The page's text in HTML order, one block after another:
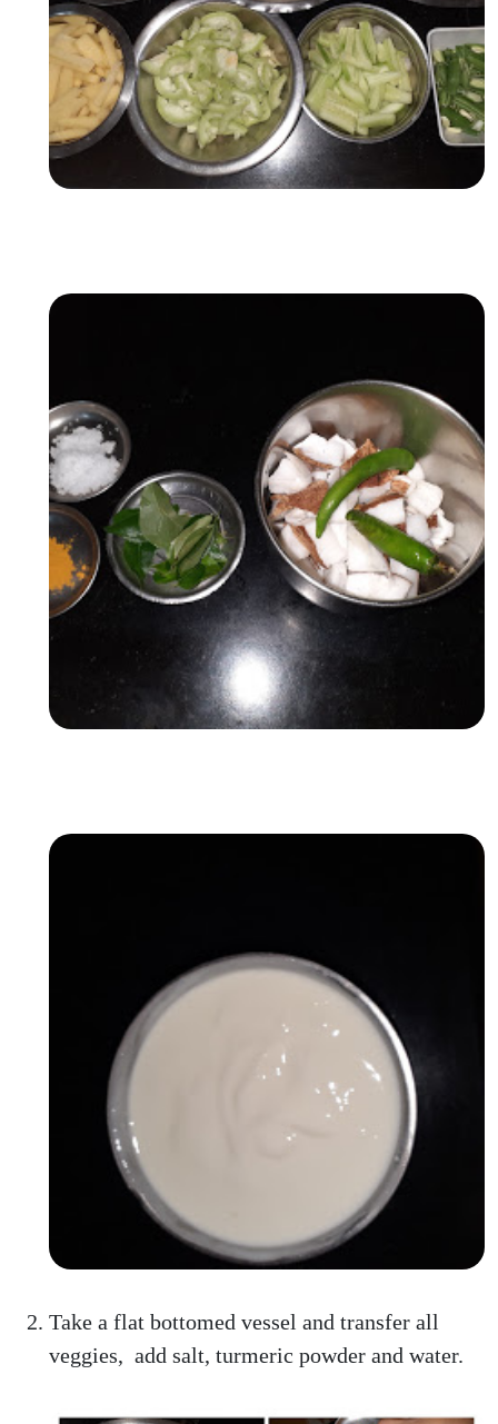
Take a flat bottomed vessel and transfer all
veggies, add salt, turmeric powder and water.